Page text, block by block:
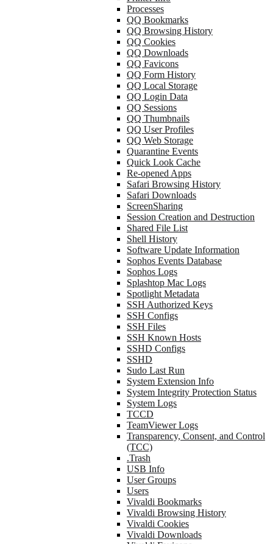
Processes
QQ Bookmarks
QQ Browsing History
QQ Cookies
QQ Downloads
QQ Favicons
QQ Form History
QQ Local Storage
QQ Login Data
QQ Sessions
QQ Thumbnails
QQ User Profiles
QQ Web Storage
Quarantine Events
Quick Look Cache
Re-opened Apps
Safari Browsing History
Safari Downloads
ScreenSharing
Session Creation and Destruction
Shared File List
Shell History
Software Update Information
Sophos Events Database
Sophos Logs
Splashtop Mac Logs
Spotlight Metadata
SSH Authorized Keys
SSH Configs
SSH Files
SSH Known Hosts
SSHD Configs
SSHD
Sudo Last Run
System Extension Info
System Integrity Protection Status
System Logs
TCCD
TeamViewer Logs
Transparency, Consent, and Control
(TCC)
.Trash
USB Info
User Groups
Users
Vivaldi Bookmarks
Vivaldi Browsing History
Vivaldi Cookies
Vivaldi Downloads